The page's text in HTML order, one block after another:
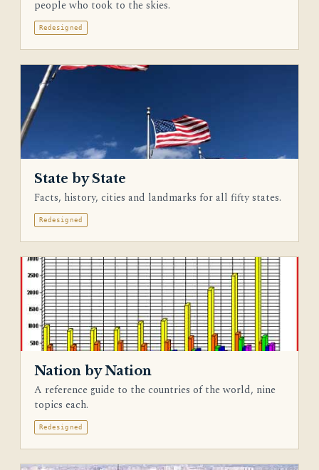
people who took to the skies.
Redesigned
State by State
Facts, history, cities and landmarks for all fifty states.
Redesigned
Nation by Nation
A reference guide to the countries of the world, nine
topics each.
Redesigned